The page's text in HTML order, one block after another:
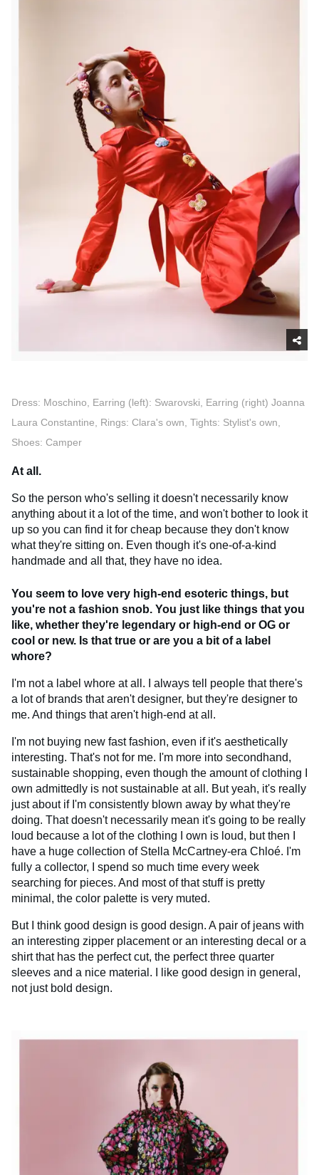
Dress: Moschino, Earring (left): Swarovski, Earring (right) Joanna
Laura Constantine, Rings: Clara's own, Tights: Stylist's own,
Shoes: Camper
At all.
So the person who's selling it doesn't necessarily know
anything about it a lot of the time, and won't bother to look it
up so you can find it for cheap because they don't know
what they're sitting on. Even though it's one-of-a-kind
handmade and all that, they have no idea.
You seem to love very high-end esoteric things, but
you're not a fashion snob. You just like things that you
like, whether they're legendary or high-end or OG or
cool or new. Is that true or are you a bit of a label
whore?
I'm not a label whore at all. I always tell people that there's
a lot of brands that aren't designer, but they're designer to
me. And things that aren't high-end at all.
I'm not buying new fast fashion, even if it's aesthetically
interesting. That's not for me. I'm more into secondhand,
sustainable shopping, even though the amount of clothing I
own admittedly is not sustainable at all. But yeah, it's really
just about if I'm consistently blown away by what they're
doing. That doesn't necessarily mean it's going to be really
loud because a lot of the clothing I own is loud, but then I
have a huge collection of Stella McCartney-era Chloé. I'm
fully a collector, I spend so much time every week
searching for pieces. And most of that stuff is pretty
minimal, the color palette is very muted.
But I think good design is good design. A pair of jeans with
an interesting zipper placement or an interesting decal or a
shirt that has the perfect cut, the perfect three quarter
sleeves and a nice material. I like good design in general,
not just bold design.